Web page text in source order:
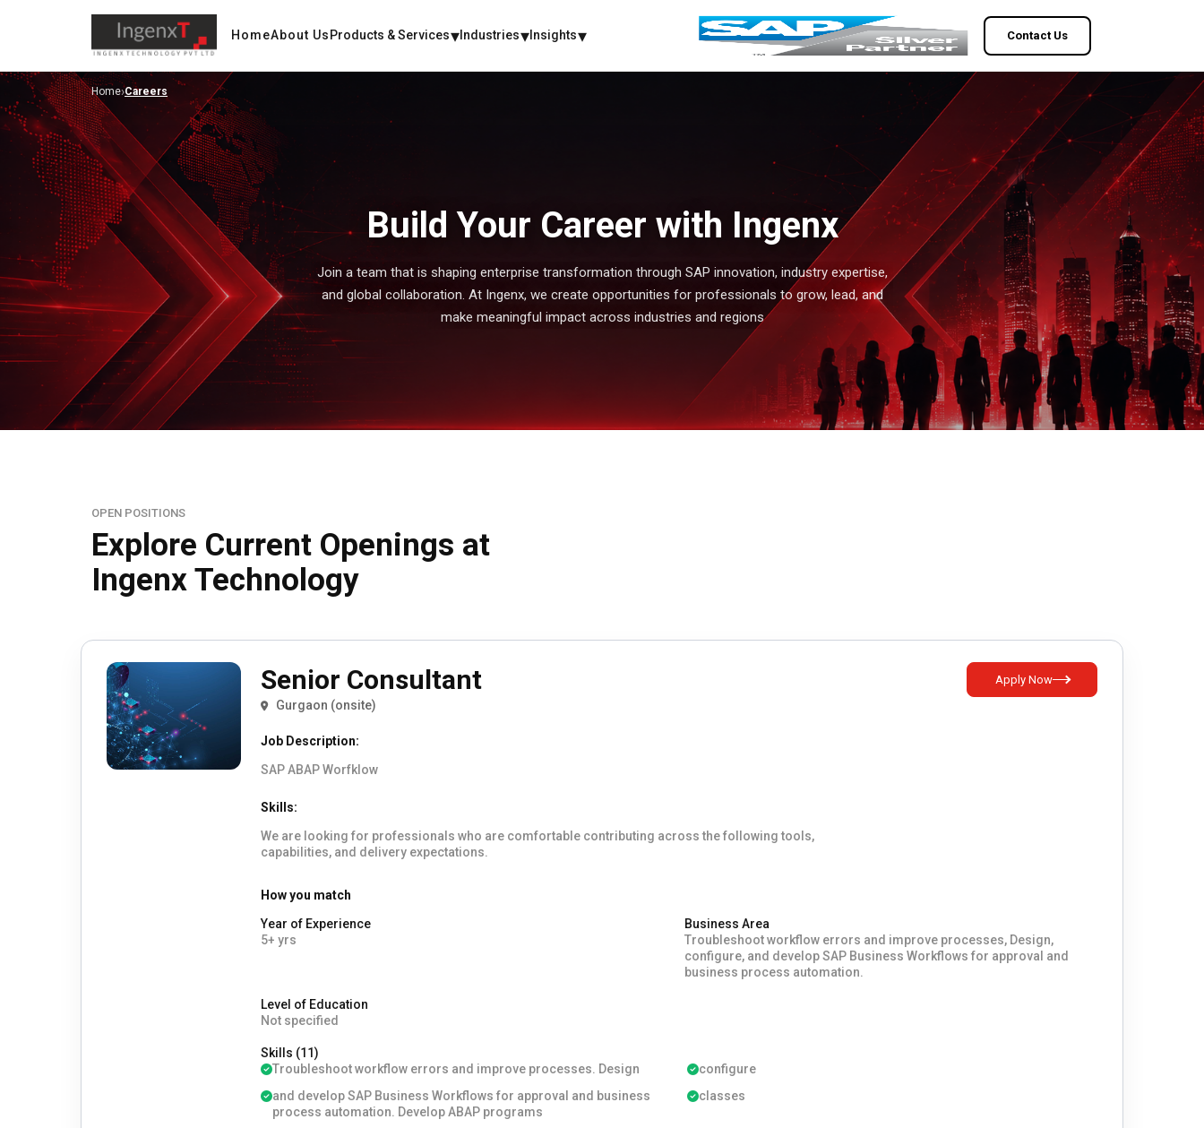
HomeAbout UsProducts & Services Industries Insights Contact Us
Home›Careers
Build Your Career with Ingenx
Join a team that is shaping enterprise transformation through SAP innovation, industry expertise,
and global collaboration. At Ingenx, we create opportunities for professionals to grow, lead, and
make meaningful impact across industries and regions
OPEN POSITIONS
Explore Current Openings at
Ingenx Technology
Senior Consultant
Gurgaon (onsite)
Apply Now
Job Description:
SAP ABAP Worfklow
Skills:
We are looking for professionals who are comfortable contributing across the following tools,
capabilities, and delivery expectations.
How you match
Year of Experience
5+ yrs
Business Area
Troubleshoot workflow errors and improve processes, Design,
configure, and develop SAP Business Workflows for approval and
business process automation.
Level of Education
Not specified
Skills (11)
Troubleshoot workflow errors and improve processes. Design
configure
and develop SAP Business Workflows for approval and business
process automation. Develop ABAP programs
classes